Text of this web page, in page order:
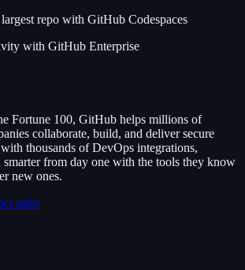
repo with GitHub Codespaces
with GitHub Enterprise
Fortune 100, GitHub helps millions of
collaborate, build, and deliver secure
thousands of DevOps integrations,
smarter from day one with the tools they know
new ones.
sales